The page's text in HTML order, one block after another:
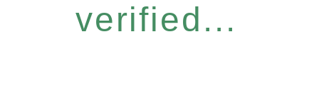
verified...